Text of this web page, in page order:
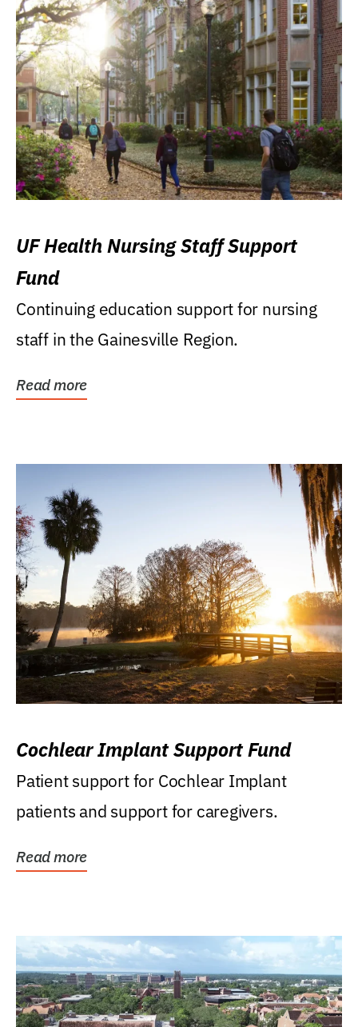
UF Health Nursing Staff Support
Fund
Continuing education support for nursing
staff in the Gainesville Region.
Read more
Cochlear Implant Support Fund
Patient support for Cochlear Implant
patients and support for caregivers.
Read more